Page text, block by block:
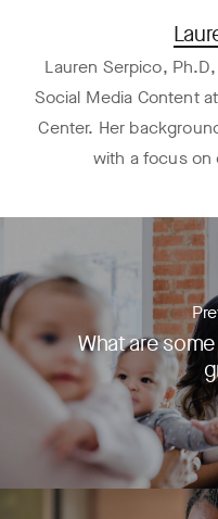
Lauren Serpico,
Social Media Content
Center. Her
with a focus on
What are